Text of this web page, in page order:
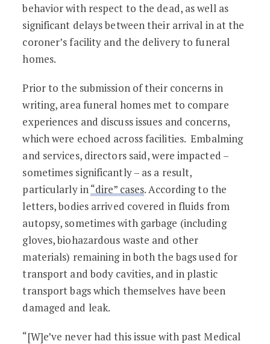
behavior with respect to the dead, as well as
significant delays between their arrival in at the
coroner’s facility and the delivery to funeral
homes.
Prior to the submission of their concerns in
writing, area funeral homes met to compare
experiences and discuss issues and concerns,
which were echoed across facilities. Embalming
and services, directors said, were impacted –
sometimes significantly – as a result,
particularly in“dire” cases. According to the
letters, bodies arrived covered in fluids from
autopsy, sometimes with garbage (including
gloves, biohazardous waste and other
materials) remaining in both the bags used for
transport and body cavities, and in plastic
transport bags which themselves have been
damaged and leak.
“[W]e’ve never had this issue with past Medical